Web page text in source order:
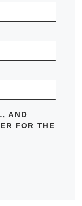
AND
FOR THE